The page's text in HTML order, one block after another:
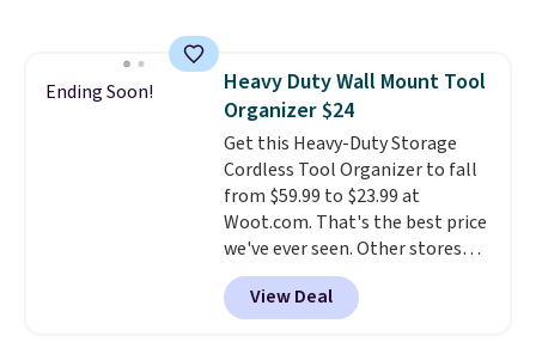
hotel stays, camping, or simply
saving space at home.
panels on multiple sides provide
ventilation and visibility, while
zippered doors make it easy for
your dog to get in and out. If you
need a portable crate that's
easier to move than a
traditional wire kennel, this
option is a solid choice.
Ending Soon!
Heavy Duty Wall Mount Tool
Organizer $24
Get this Heavy-Duty Storage
Cordless Tool Organizer to fall
from $59.99 to $23.99 at
Woot.com. That's the best price
we've ever seen. Other stores
charge $40 or more. Plus
shipping is free when you sign
into a Prime account.
View Deal